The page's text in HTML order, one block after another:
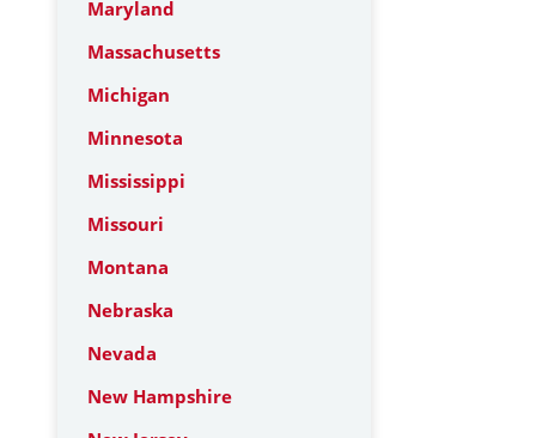
Maryland
Massachusetts
Michigan
Minnesota
Mississippi
Missouri
Montana
Nebraska
Nevada
New Hampshire